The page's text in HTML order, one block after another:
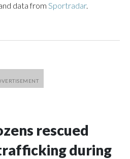
data from Sportradar.
rescued
during